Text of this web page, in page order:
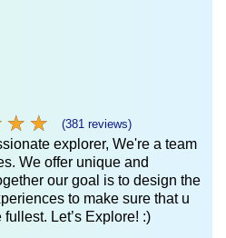
★ ★
★ ★ (381 reviews)
explorer, We're a team
We offer unique and
our goal is to design the
to make sure that u
Let’s Explore! :)